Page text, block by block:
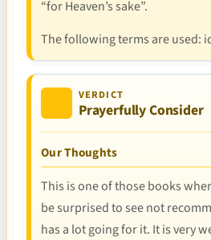
“for Heaven’s sake”.
The following terms are used:
VERDICT
Prayerfully Consider
Our Thoughts
This is one of those books
be surprised to see not
has a lot going for it. It is very